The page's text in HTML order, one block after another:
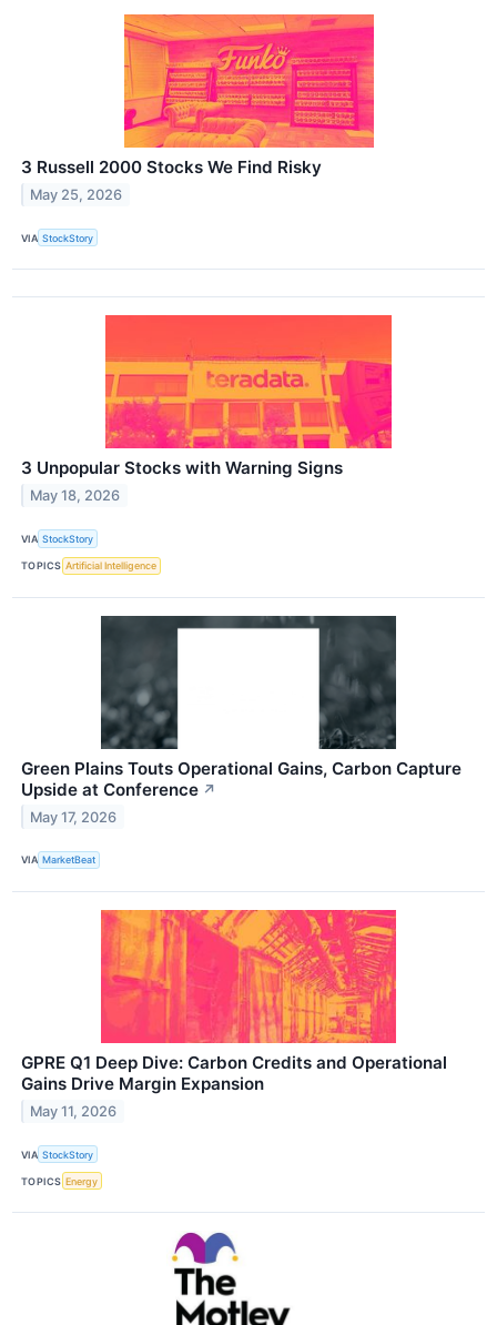
3 Russell 2000 Stocks We Find Risky
May 25, 2026
VIA StockStory
3 Unpopular Stocks with Warning Signs
May 18, 2026
VIA StockStory
TOPICS Artificial Intelligence
Green Plains Touts Operational Gains, Carbon Capture
Upside at Conference ↗
May 17, 2026
VIA MarketBeat
GPRE Q1 Deep Dive: Carbon Credits and Operational
Gains Drive Margin Expansion
May 11, 2026
VIA StockStory
TOPICS Energy